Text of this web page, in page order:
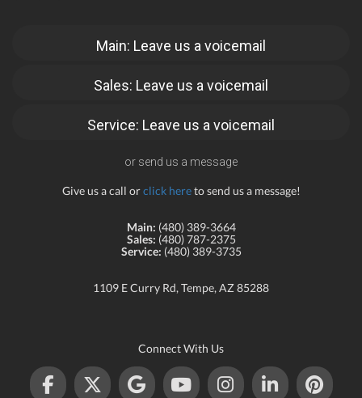
Main: Leave us a voicemail
Sales: Leave us a voicemail
Service: Leave us a voicemail
or send us a message
Give us a call orclick hereto send us a message!
Main: (480) 389-3664
Sales: (480) 787-2375
Service: (480) 389-3735
1109 E Curry Rd, Tempe, AZ 85288
Connect With Us